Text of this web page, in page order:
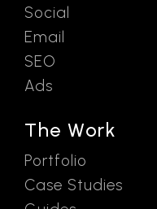
Social
Email
SEO
Ads
The Work
Portfolio
Case Studies